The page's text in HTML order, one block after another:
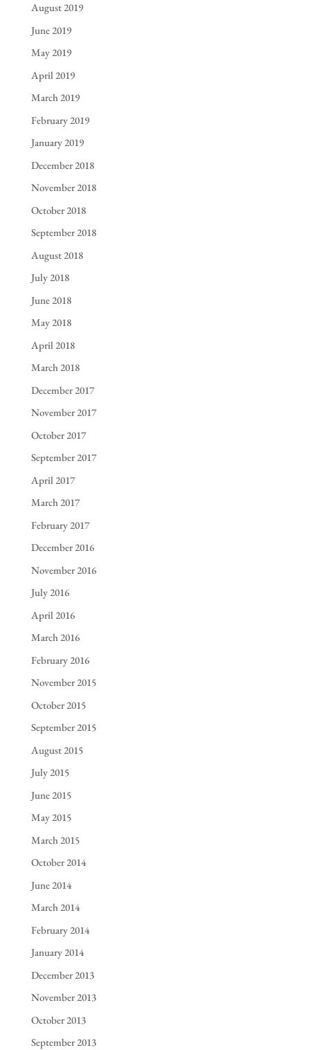
August 2019
June 2019
May 2019
April 2019
March 2019
February 2019
January 2019
December 2018
November 2018
October 2018
September 2018
August 2018
July 2018
June 2018
May 2018
April 2018
March 2018
December 2017
November 2017
October 2017
September 2017
April 2017
March 2017
February 2017
December 2016
November 2016
July 2016
April 2016
March 2016
February 2016
November 2015
October 2015
September 2015
August 2015
July 2015
June 2015
May 2015
March 2015
October 2014
June 2014
March 2014
February 2014
January 2014
December 2013
November 2013
October 2013
September 2013